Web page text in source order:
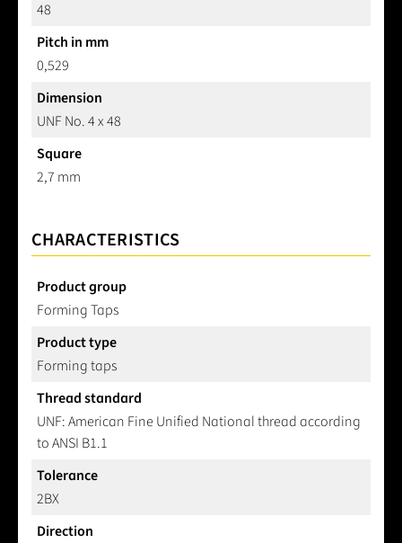
48
Pitch in mm
0,529
Dimension
UNF No. 4 x 48
Square
2,7 mm
CHARACTERISTICS
Product group
Forming Taps
Product type
Forming taps
Thread standard
UNF: American Fine Unified National thread according
to ANSI B1.1
Tolerance
2BX
Direction